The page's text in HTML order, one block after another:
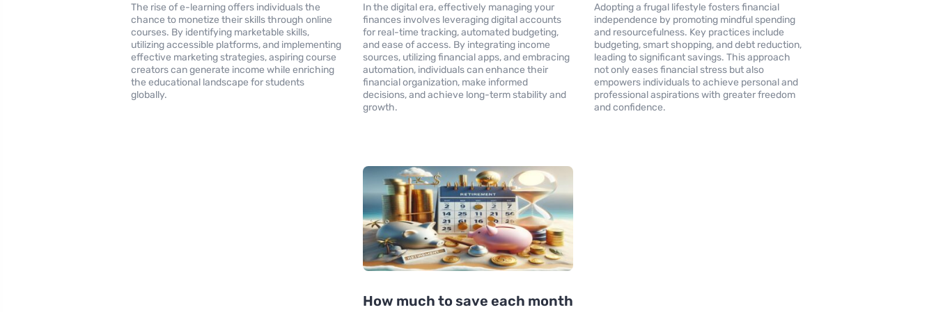
The rise of e-learning offers individuals the
chance to monetize their skills through online
courses. By identifying marketable skills,
utilizing accessible platforms, and implementing
effective marketing strategies, aspiring course
creators can generate income while enriching
the educational landscape for students
globally.
In the digital era, effectively managing your
finances involves leveraging digital accounts
for real-time tracking, automated budgeting,
and ease of access. By integrating income
sources, utilizing financial apps, and embracing
automation, individuals can enhance their
financial organization, make informed
decisions, and achieve long-term stability and
growth.
Adopting a frugal lifestyle fosters financial
independence by promoting mindful spending
and resourcefulness. Key practices include
budgeting, smart shopping, and debt reduction,
leading to significant savings. This approach
not only eases financial stress but also
empowers individuals to achieve personal and
professional aspirations with greater freedom
and confidence.
How much to save each month